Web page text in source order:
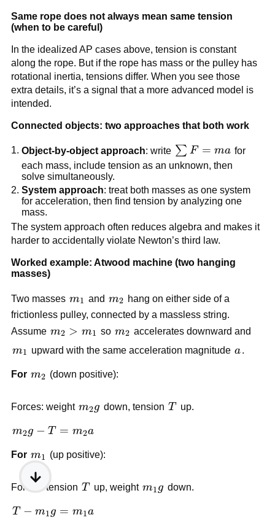
Same rope does not always mean same tension
(when to be careful)
In the idealized AP cases above, tension is constant
along the rope. But if the rope has mass or the pulley has
rotational inertia, tensions differ. When you see those
extra details, it’s a signal that a more advanced model is
intended.
Connected objects: two approaches that both work
Object-by-object approach: write \sum
F =
∑ F = ma for
each mass, include tension as an unknown, then
solve simultaneously.
System approach: treat both masses as one system
for acceleration, then find tension by analyzing one
mass.
The system approach often reduces algebra and makes it
harder to accidentally violate Newton’s third law.
Worked example: Atwood machine (two hanging
masses)
Two masses m_1
m1 and m_2
m2 hang on either side of a
frictionless pulley, connected by a massless string.
Assume m_2
>
m2 > m1 so m_2
m2 accelerates downward and
m_1
m1 upward with the same acceleration magnitude a
a.
For m_2
m2 (down positive):
Forces: weight m_2
m2g down, tension T
T up.
m_2
T =
m_2
a
m2g − T = m2a
For m_1
m1 (up positive):
Forces: tension T
T up, weight m_1
m1g down.
T -
T − m1g = m1a